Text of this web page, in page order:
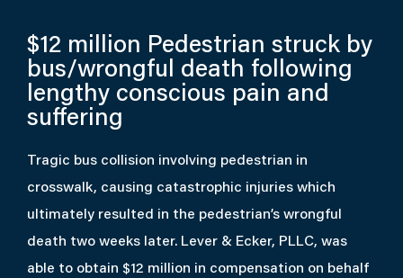
$12 million Pedestrian struck by
bus/wrongful death following
lengthy conscious pain and
suffering
Tragic bus collision involving pedestrian in
crosswalk, causing catastrophic injuries which
ultimately resulted in the pedestrian’s wrongful
death two weeks later. Lever & Ecker, PLLC, was
able to obtain $12 million in compensation on behalf